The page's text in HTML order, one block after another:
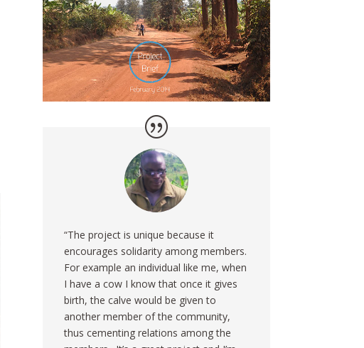
“The project is unique because it
encourages solidarity among members.
For example an individual like me, when
I have a cow I know that once it gives
birth, the calve would be given to
another member of the community,
thus cementing relations among the